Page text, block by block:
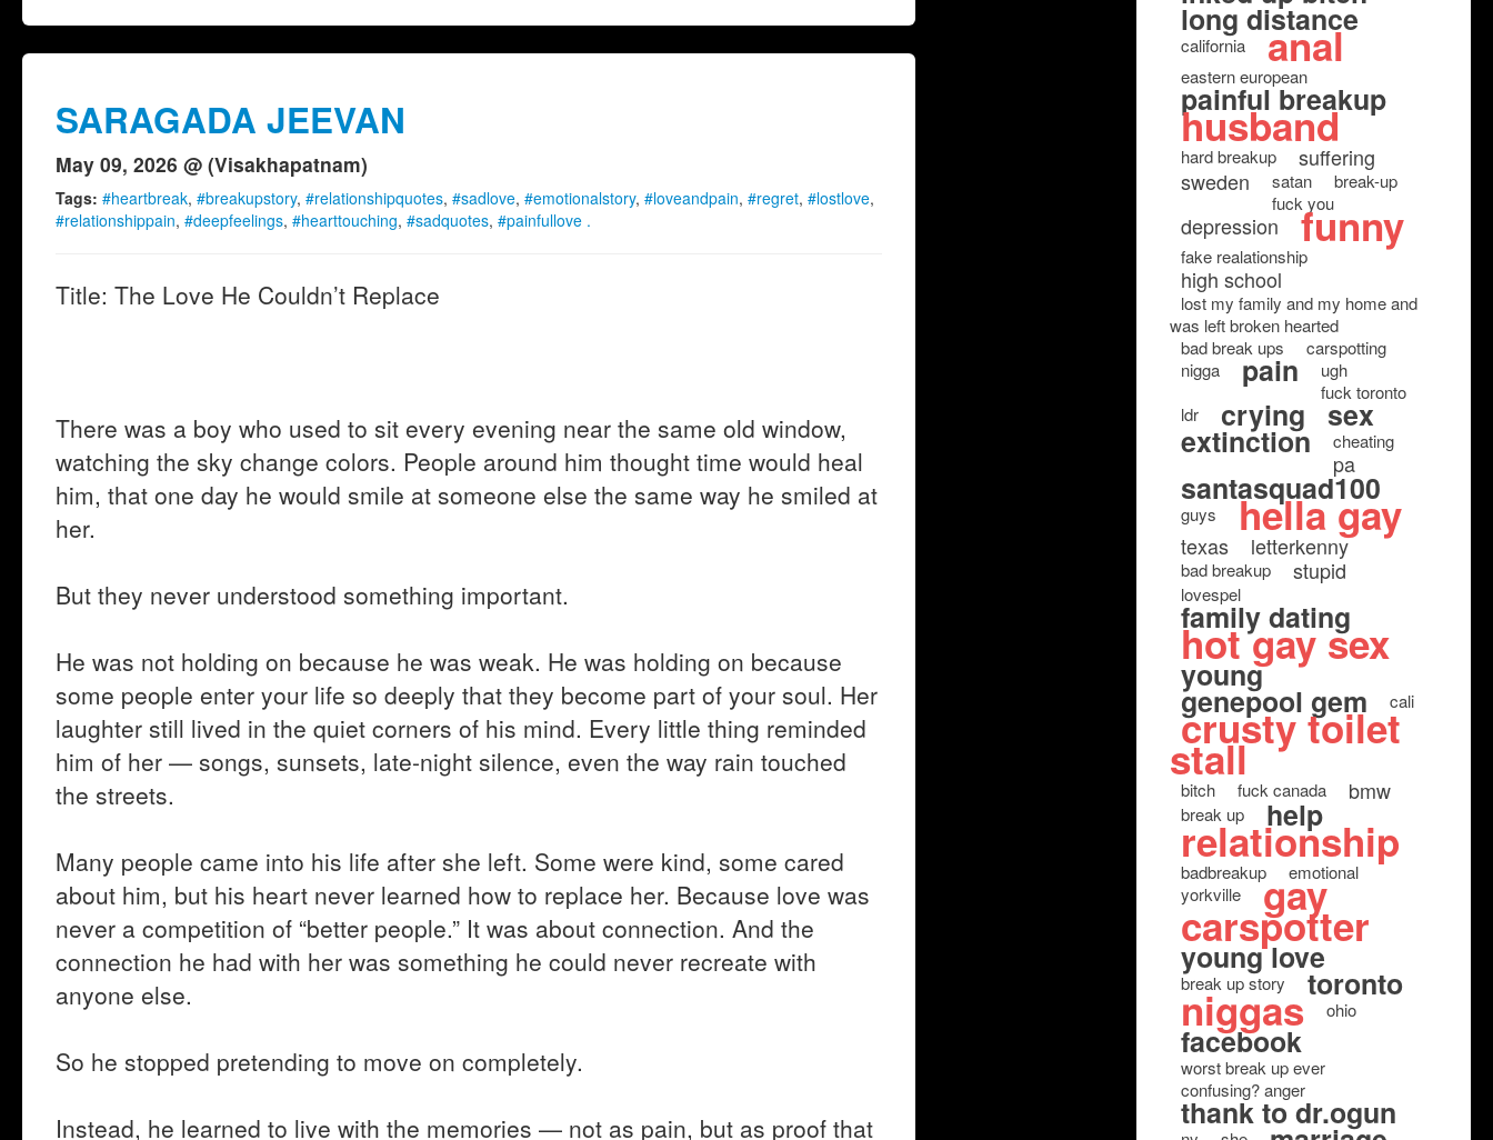
SARAGADA JEEVAN
May 09, 2026 @ (Visakhapatnam)
Tags: #heartbreak, #breakupstory, #relationshipquotes, #sadlove, #emotionalstory, #loveandpain, #regret, #lostlove,
#relationshippain, #deepfeelings, #hearttouching, #sadquotes, #painfullove .
Title: The Love He Couldn’t Replace
There was a boy who used to sit every evening near the same old window,
watching the sky change colors. People around him thought time would heal
him, that one day he would smile at someone else the same way he smiled at
her.
But they never understood something important.
He was not holding on because he was weak. He was holding on because
some people enter your life so deeply that they become part of your soul. Her
laughter still lived in the quiet corners of his mind. Every little thing reminded
him of her — songs, sunsets, late-night silence, even the way rain touched
the streets.
Many people came into his life after she left. Some were kind, some cared
about him, but his heart never learned how to replace her. Because love was
never a competition of “better people.” It was about connection. And the
connection he had with her was something he could never recreate with
anyone else.
So he stopped pretending to move on completely.
Instead, he learned to live with the memories — not as pain, but as proof that
long distance
california anal
eastern european
painful breakup
husband
hard breakup
suffering
sweden
satan
break-up
fuck you
depression funny
fake realationship
high school
lost my family and my home and
was left broken hearted
bad break ups
carspotting
nigga
pain
ugh
fuck toronto
ldr
crying sex
extinction cheating
pa
santasquad100
guys hella gay
texas letterkenny
bad breakup stupid
lovespel
family dating
hot gay sex
young
genepool gem cali
crusty toilet
stall
bitch fuck canada bmw
break up help
relationship
badbreakup
emotional
yorkville
gay
carspotter
young love
break up story toronto
niggas ohio
facebook
worst break up ever
confusing? anger
thank to dr.ogun